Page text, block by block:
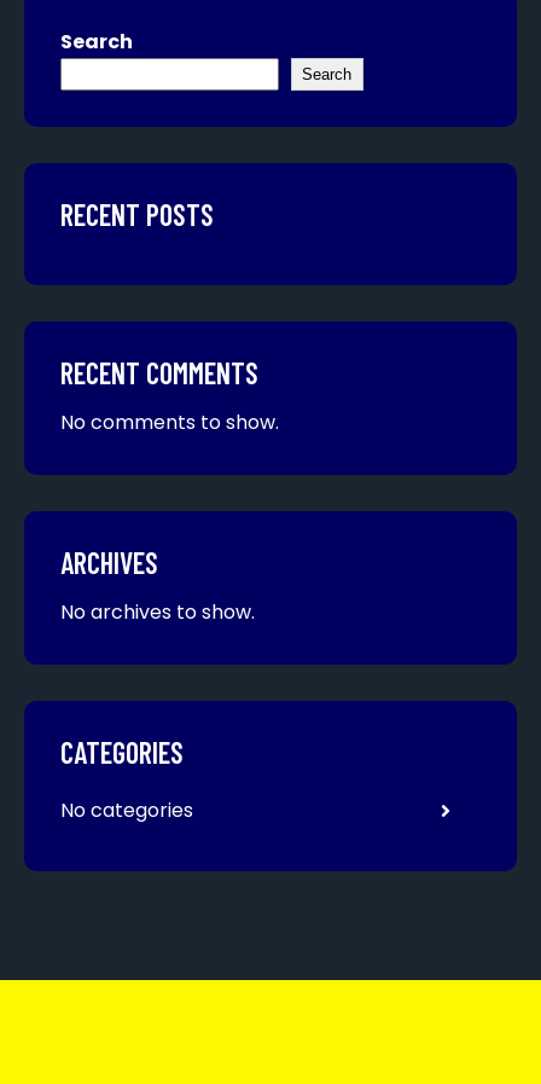
Search
Search
RECENT POSTS
RECENT COMMENTS
No comments to show.
ARCHIVES
No archives to show.
CATEGORIES
No categories